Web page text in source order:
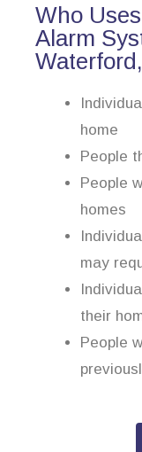
Who
Alarm
home
People
People
homes
may
their
People